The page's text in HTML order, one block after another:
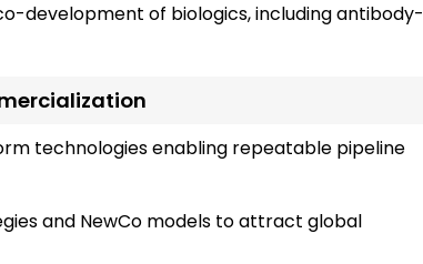
development of biologics, including antibody-
technologies enabling repeatable pipeline
and NewCo models to attract global